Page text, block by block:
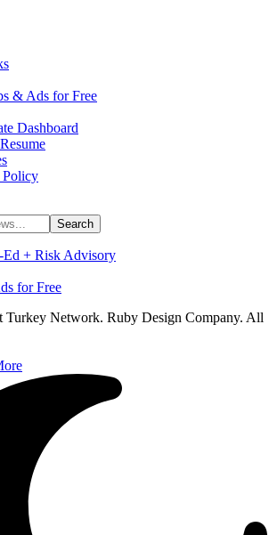
& Ads for Free
Dashboard
Policy
Ed + Risk Advisory
for Free
Network. Ruby Design Company. All